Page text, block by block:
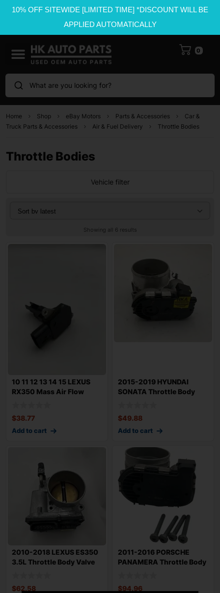
10% OFF SITEWIDE [LIMITED TIME] *DISCOUNT WILL BE
APPLIED AUTOMATICALLY
0
What are you looking for?
Home Shop eBay Motors Parts & Accessories
Car &
Truck Parts & Accessories
Air & Fuel Delivery Throttle Bodies
Throttle Bodies
Vehicle filter
Showing all 6 results
10 11 12 13 14 15 LEXUS
RX350 Mass Air Flow
$38.77
Add to cart
2015-2019 HYUNDAI
SONATA Throttle Body
$49.88
Add to cart
2010-2018 LEXUS ES350
3.5L Throttle Body Valve
$62.58
2011-2016 PORSCHE
PANAMERA Throttle Body
$94.96